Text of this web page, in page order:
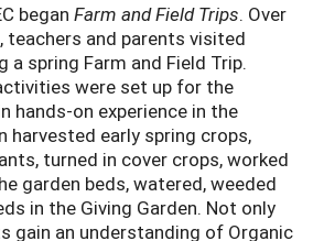
began Farm and Field Trips. Over
teachers and parents visited
spring Farm and Field Trip.
were set up for the
hands-on experience in the
harvested early spring crops,
turned in cover crops, worked
garden beds, watered, weeded
in the Giving Garden. Not only
gain an understanding of Organic